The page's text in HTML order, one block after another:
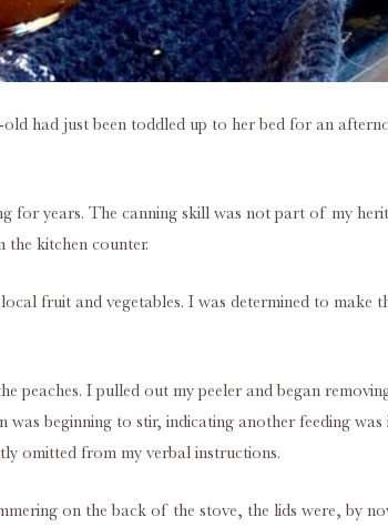
had just been toddled up to her bed for an
for years. The canning skill was not part of my
the kitchen counter.
fruit and vegetables. I was determined to make
peaches. I pulled out my peeler and began
beginning to stir, indicating another feeding
omitted from my verbal instructions.
on the back of the stove, the lids were, by